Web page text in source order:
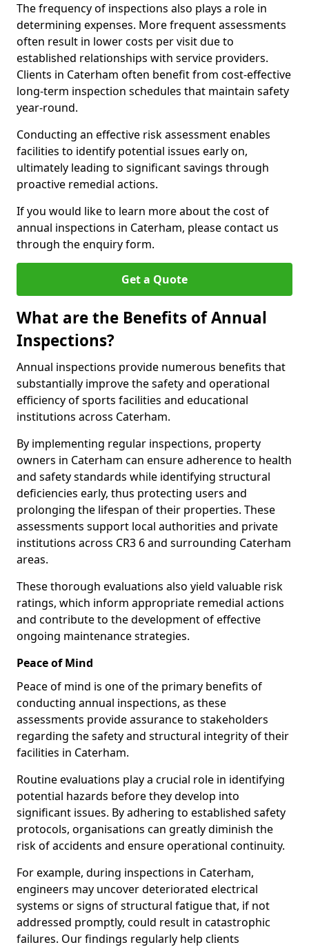
The frequency of inspections also plays a role in
determining expenses. More frequent assessments
often result in lower costs per visit due to
established relationships with service providers.
Clients in Caterham often benefit from cost-effective
long-term inspection schedules that maintain safety
year-round.
Conducting an effective risk assessment enables
facilities to identify potential issues early on,
ultimately leading to significant savings through
proactive remedial actions.
If you would like to learn more about the cost of
annual inspections in Caterham, please contact us
through the enquiry form.
Get a Quote
What are the Benefits of Annual
Inspections?
Annual inspections provide numerous benefits that
substantially improve the safety and operational
efficiency of sports facilities and educational
institutions across Caterham.
By implementing regular inspections, property
owners in Caterham can ensure adherence to health
and safety standards while identifying structural
deficiencies early, thus protecting users and
prolonging the lifespan of their properties. These
assessments support local authorities and private
institutions across CR3 6 and surrounding Caterham
areas.
These thorough evaluations also yield valuable risk
ratings, which inform appropriate remedial actions
and contribute to the development of effective
ongoing maintenance strategies.
Peace of Mind
Peace of mind is one of the primary benefits of
conducting annual inspections, as these
assessments provide assurance to stakeholders
regarding the safety and structural integrity of their
facilities in Caterham.
Routine evaluations play a crucial role in identifying
potential hazards before they develop into
significant issues. By adhering to established safety
protocols, organisations can greatly diminish the
risk of accidents and ensure operational continuity.
For example, during inspections in Caterham,
engineers may uncover deteriorated electrical
systems or signs of structural fatigue that, if not
addressed promptly, could result in catastrophic
failures. Our findings regularly help clients